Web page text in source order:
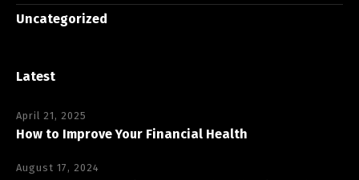
Uncategorized
Latest
April 21, 2025
How to Improve Your Financial Health
August 17, 2024